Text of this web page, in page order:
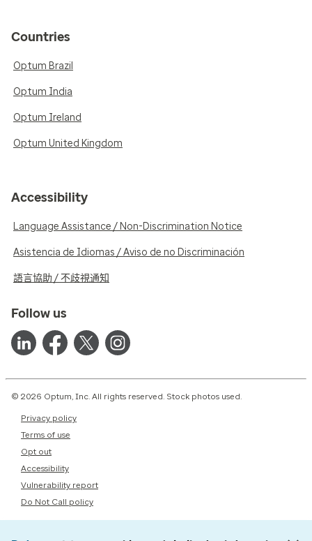
Countries
Optum Brazil
Optum India
Optum Ireland
Optum United Kingdom
Accessibility
Language Assistance / Non-Discrimination Notice
Asistencia de Idiomas / Aviso de no Discriminación
語言協助 / 不歧視通知
Follow us
© 2026 Optum, Inc. All rights reserved. Stock photos used.
Privacy policy
Terms of use
Opt out
Accessibility
Vulnerability report
Do Not Call policy